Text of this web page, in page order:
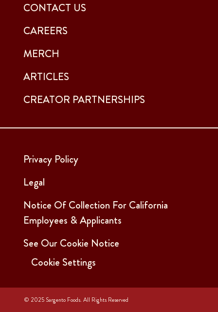
CONTACT US
CAREERS
MERCH
ARTICLES
CREATOR PARTNERSHIPS
Privacy Policy
Legal
Notice Of Collection For California
Employees & Applicants
See Our Cookie Notice
Cookie Settings
© 2025 Sargento Foods. All Rights Reserved